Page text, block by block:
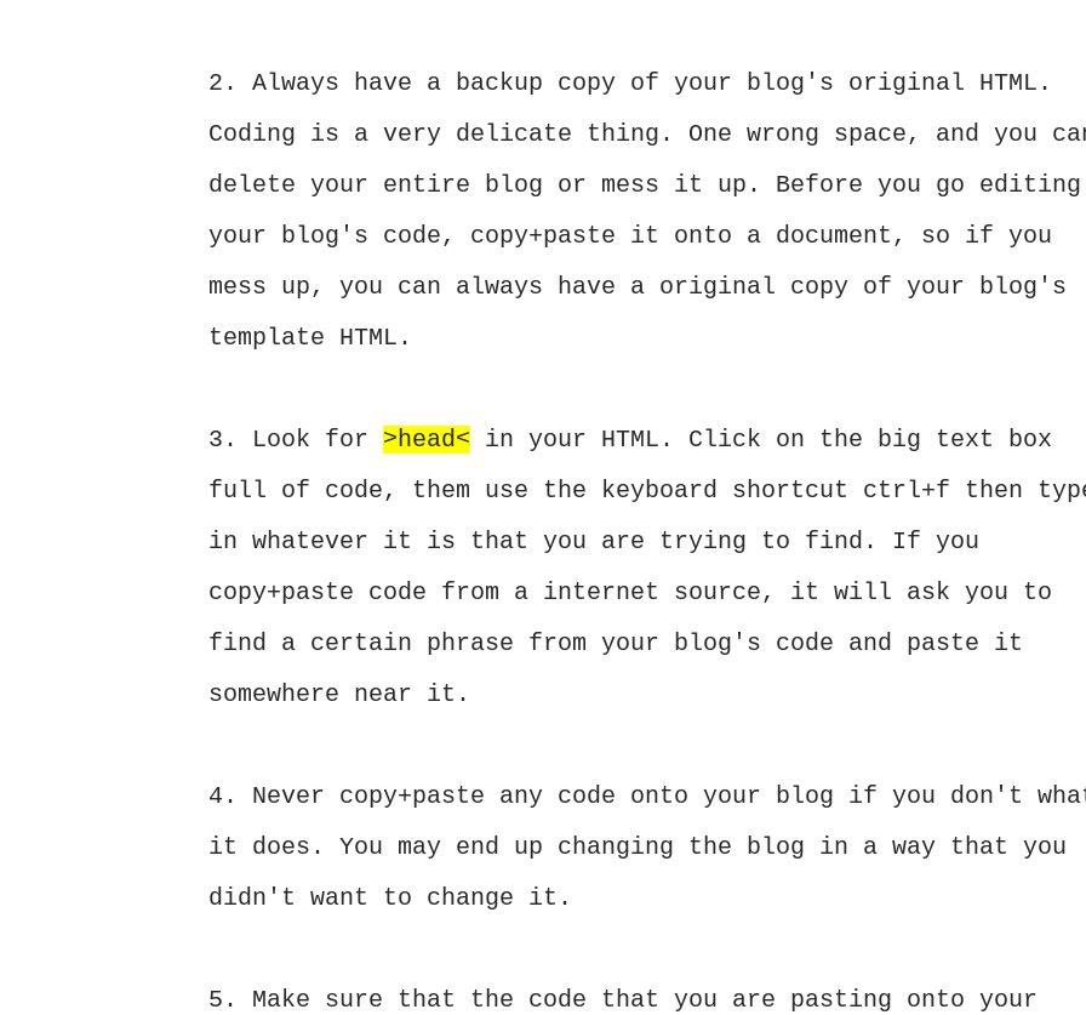
2. Always have a backup copy of your blog's original HTML.
Coding is a very delicate thing. One wrong space, and you
delete your entire blog or mess it up. Before you go editing
your blog's code, copy+paste it onto a document, so if you
mess up, you can always have a original copy of your blog's
template HTML.
3. Look for >head< in your HTML. Click on the big text box
full of code, them use the keyboard shortcut ctrl+f then
in whatever it is that you are trying to find. If you
copy+paste code from a internet source, it will ask you to
find a certain phrase from your blog's code and paste it
somewhere near it.
4. Never copy+paste any code onto your blog if you don't
it does. You may end up changing the blog in a way that you
didn't want to change it.
5. Make sure that the code that you are pasting onto your